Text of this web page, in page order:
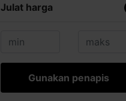
Julat harga
Gunakan penapis